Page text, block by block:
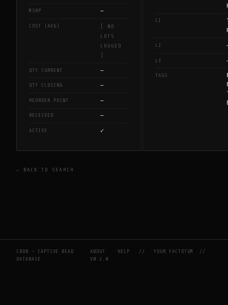
MSRP —
COST (AVG)
[ NO
LOTS
LOGGED
QTY CURRENT —
QTY CLOSING —
REORDER POINT —
RECEIVED —
ACTIVE ✓
L1
L2
L3
TAGS
← BACK TO SEARCH
CBDB — CAPTIVE BEAD
DATABASE
ABOUT HELP //YOUR FACTOTUM
//
V0.2.0